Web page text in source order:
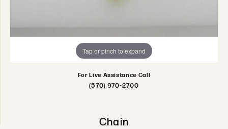
Tap or pinch to expand
For Live Assistance Call
(570) 970-2700
Chain